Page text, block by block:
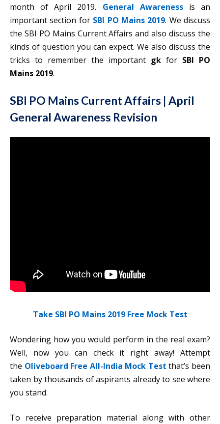
month of April 2019. General Awarenessis an
important section for SBI PO Mains 2019. We discuss
the SBI PO Mains Current Affairs and also discuss the
kinds of question you can expect. We also discuss the
tricks to remember the important gk for SBI PO
Mains 2019.
SBI PO Mains Current Affairs | April
General Awareness Revision
Take SBI PO Mains 2019 Free Mock Test
Wondering how you would perform in the real exam?
Well, now you can check it right away! Attempt
the Oliveboard Free All-India Mock Test that’s been
taken by thousands of aspirants already to see where
you stand.
To receive preparation material along with other